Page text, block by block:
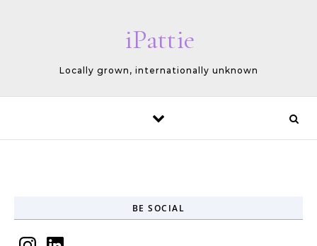
iPattie
Locally grown, internationally unknown
BE SOCIAL
InstagramLinkedIn